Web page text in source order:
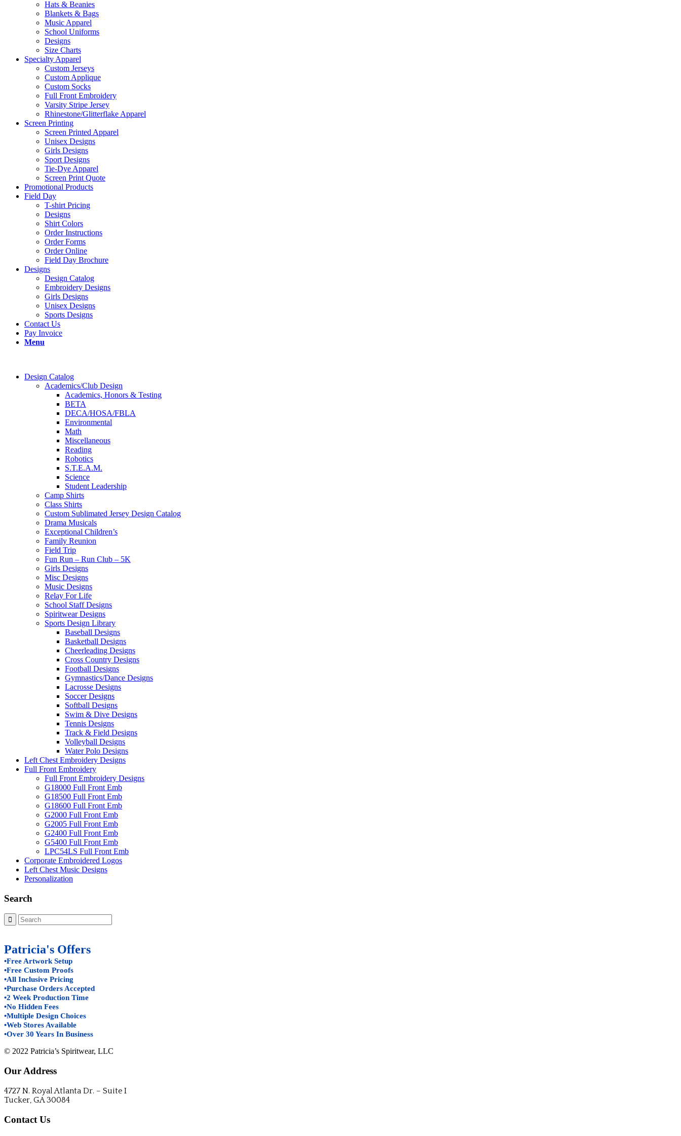
Hats & Beanies
Blankets & Bags
Music Apparel
School Uniforms
Designs
Size Charts
Specialty Apparel
Custom Jerseys
Custom Applique
Custom Socks
Full Front Embroidery
Varsity Stripe Jersey
Rhinestone/Glitterflake Apparel
Screen Printing
Screen Printed Apparel
Unisex Designs
Girls Designs
Sport Designs
Tie-Dye Apparel
Screen Print Quote
Promotional Products
Field Day
T-shirt Pricing
Designs
Shirt Colors
Order Instructions
Order Forms
Order Online
Field Day Brochure
Designs
Design Catalog
Embroidery Designs
Girls Designs
Unisex Designs
Sports Designs
Contact Us
Pay Invoice
Menu
Design Catalog
Academics/Club Design
Academics, Honors & Testing
BETA
DECA/HOSA/FBLA
Environmental
Math
Miscellaneous
Reading
Robotics
S.T.E.A.M.
Science
Student Leadership
Camp Shirts
Class Shirts
Custom Sublimated Jersey Design Catalog
Drama Musicals
Exceptional Children’s
Family Reunion
Field Trip
Fun Run – Run Club – 5K
Girls Designs
Misc Designs
Music Designs
Relay For Life
School Staff Designs
Spiritwear Designs
Sports Design Library
Baseball Designs
Basketball Designs
Cheerleading Designs
Cross Country Designs
Football Designs
Gymnastics/Dance Designs
Lacrosse Designs
Soccer Designs
Softball Designs
Swim & Dive Designs
Tennis Designs
Track & Field Designs
Volleyball Designs
Water Polo Designs
Left Chest Embroidery Designs
Full Front Embroidery
Full Front Embroidery Designs
G18000 Full Front Emb
G18500 Full Front Emb
G18600 Full Front Emb
G2000 Full Front Emb
G2005 Full Front Emb
G2400 Full Front Emb
G5400 Full Front Emb
LPC54LS Full Front Emb
Corporate Embroidered Logos
Left Chest Music Designs
Personalization
Search
Patricia's Offers
•Free Artwork Setup
•Free Custom Proofs
•All Inclusive Pricing
•Purchase Orders Accepted
•2 Week Production Time
•No Hidden Fees
•Multiple Design Choices
•Web Stores Available
•Over 30 Years In Business
© 2022 Patricia’s Spiritwear, LLC
Our Address
4727 N. Royal Atlanta Dr. – Suite I
Tucker, GA 30084
Contact Us